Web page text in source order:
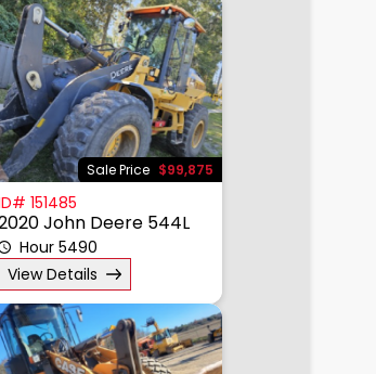
Sale Price $99,875
151485
John Deere 544L
Hour 5490
View Details